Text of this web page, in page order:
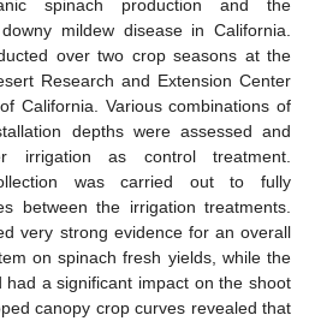
spinach production and the
mildew disease in California.
over two crop seasons at the
Research and Extension Center
California. Various combinations of
depths were assessed and
irrigation as control treatment.
was carried out to fully
between the irrigation treatments.
very strong evidence for an overall
on spinach fresh yields, while the
a significant impact on the shoot
canopy crop curves revealed that